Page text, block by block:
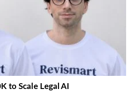
to Scale Legal AI